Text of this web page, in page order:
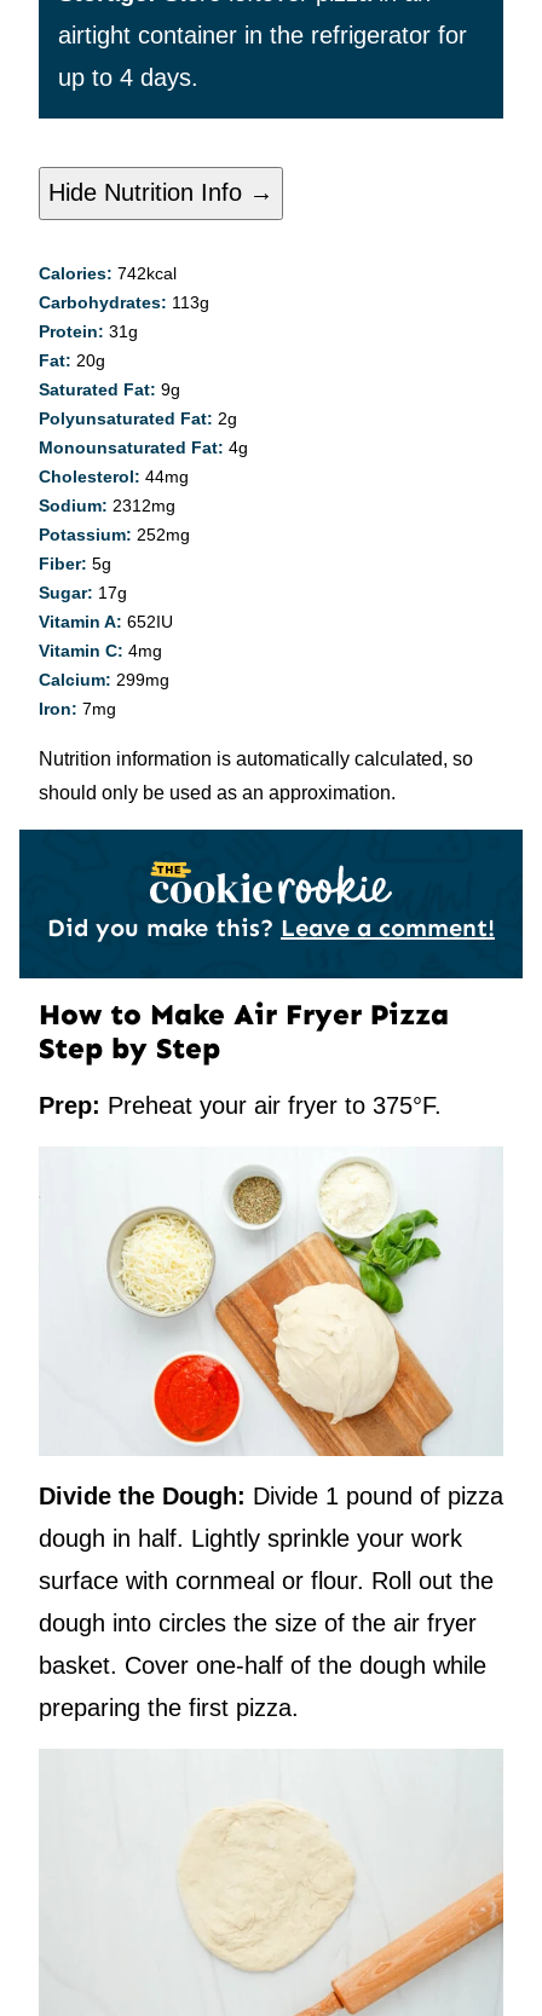
airtight container in the refrigerator for
up to 4 days.
Hide Nutrition Info →
Calories: 742kcal
Carbohydrates: 113g
Protein: 31g
Fat: 20g
Saturated Fat: 9g
Polyunsaturated Fat: 2g
Monounsaturated Fat: 4g
Cholesterol: 44mg
Sodium: 2312mg
Potassium: 252mg
Fiber: 5g
Sugar: 17g
Vitamin A: 652IU
Vitamin C: 4mg
Calcium: 299mg
Iron: 7mg
Nutrition information is automatically calculated, so
should only be used as an approximation.
Did you make this? Leave a comment!
How to Make Air Fryer Pizza
Step by Step
Prep: Preheat your air fryer to 375°F.
Divide the Dough: Divide 1 pound of pizza
dough in half. Lightly sprinkle your work
surface with cornmeal or flour. Roll out the
dough into circles the size of the air fryer
basket. Cover one-half of the dough while
preparing the first pizza.